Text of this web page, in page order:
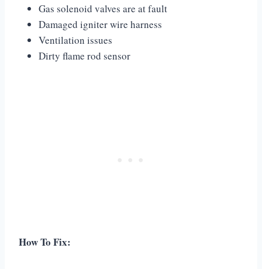
Gas solenoid valves are at fault
Damaged igniter wire harness
Ventilation issues
Dirty flame rod sensor
How To Fix: